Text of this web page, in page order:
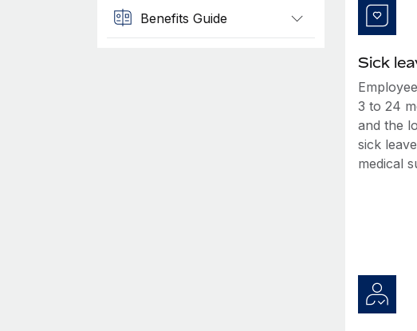
Benefits Guide
Sick
3 to 24
and the
sick
medical